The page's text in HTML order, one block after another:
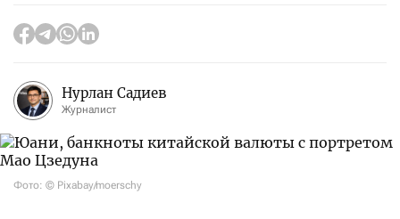
Нурлан Садиев
Журналист
Фото: © Pixabay/moerschy